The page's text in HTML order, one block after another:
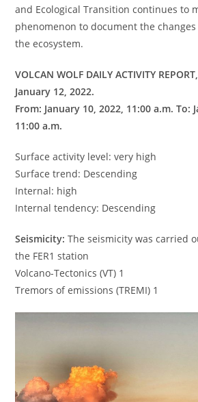
and Ecological Transition continues to
phenomenon to document the
the ecosystem.
VOLCAN WOLF DAILY ACTIVITY
January 12, 2022.
From: January 10, 2022, 11:00 a.m. To:
11:00 a.m.
Surface activity level: very high
Surface trend: Descending
Internal: high
Internal tendency: Descending
Seismicity: The seismicity was carried
the FER1 station
Volcano-Tectonics (VT) 1
Tremors of emissions (TREMI) 1